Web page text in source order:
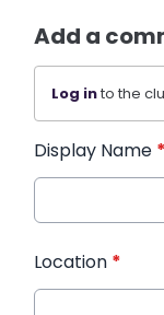
Add a
Log into the
Display Name *
Location *